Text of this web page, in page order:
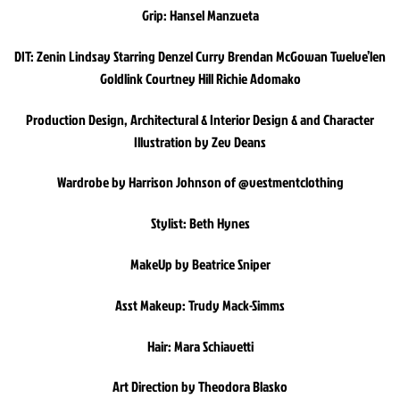
Grip: Hansel Manzueta
DIT: Zenin Lindsay Starring Denzel Curry Brendan McGowan Twelve’len
Goldlink Courtney Hill Richie Adomako
Production Design, Architectural & Interior Design & and Character
Illustration by Zev Deans
Wardrobe by Harrison Johnson of @vestmentclothing
Stylist: Beth Hynes
MakeUp by Beatrice Sniper
Asst Makeup: Trudy Mack-Simms
Hair: Mara Schiavetti
Art Direction by Theodora Blasko